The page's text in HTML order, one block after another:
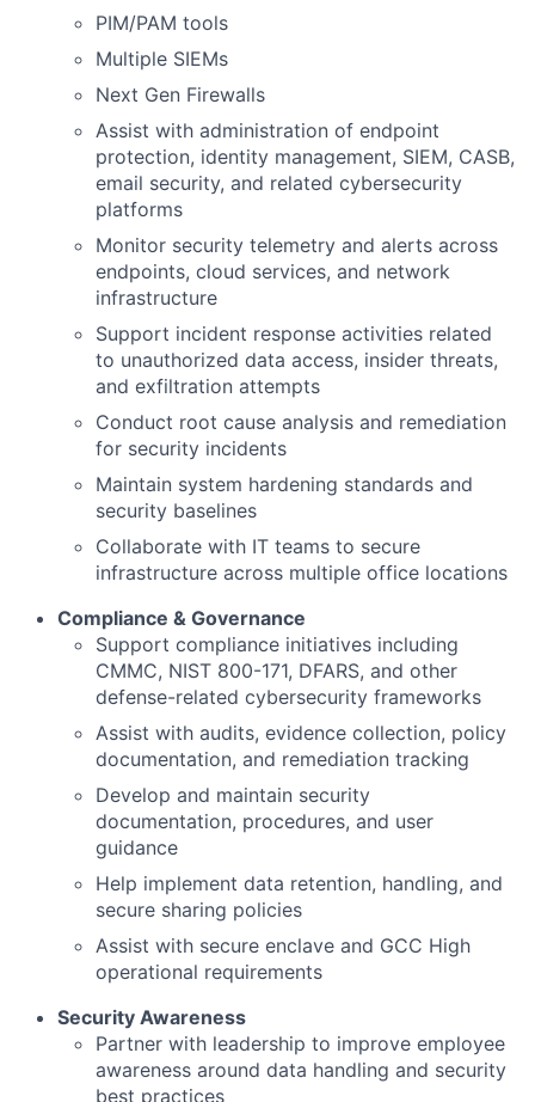
PIM/PAM tools
Multiple SIEMs
Next Gen Firewalls
Assist with administration of endpoint
protection, identity management, SIEM, CASB,
email security, and related cybersecurity
platforms
Monitor security telemetry and alerts across
endpoints, cloud services, and network
infrastructure
Support incident response activities related
to unauthorized data access, insider threats,
and exfiltration attempts
Conduct root cause analysis and remediation
for security incidents
Maintain system hardening standards and
security baselines
Collaborate with IT teams to secure
infrastructure across multiple office locations
Compliance & Governance
Support compliance initiatives including
CMMC, NIST 800-171, DFARS, and other
defense-related cybersecurity frameworks
Assist with audits, evidence collection, policy
documentation, and remediation tracking
Develop and maintain security
documentation, procedures, and user
guidance
Help implement data retention, handling, and
secure sharing policies
Assist with secure enclave and GCC High
operational requirements
Security Awareness
Partner with leadership to improve employee
awareness around data handling and security
best practices